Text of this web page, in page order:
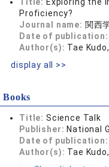
Proficiency?
Journal name: 関西
Date of publication:
Author(s): Tae
display all >>
Books
Title: Science Talk
Publisher: National
Date of publication:
Author(s): Tae